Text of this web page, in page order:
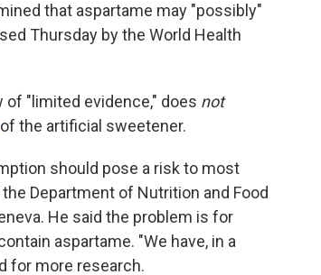
that aspartame may "possibly"
Thursday by the World Health
of "limited evidence," does not
of the artificial sweetener.
should pose a risk to most
Department of Nutrition and Food
He said the problem is for
aspartame. "We have, in a
for more research.